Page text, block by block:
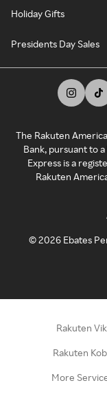
Holiday Gifts
Presidents Day Sales
The Rakuten
Bank, pursuant to
Express is a
Rakuten
©2026 Ebates
Rakuten
Rakuten
More